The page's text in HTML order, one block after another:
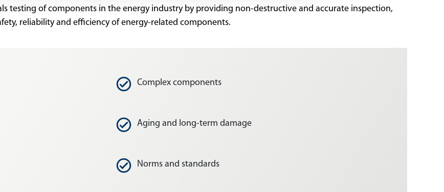
testing of components in the energy industry by providing non-destructive and accurate inspection,
reliability and efficiency of energy-related components.
Complex components
Aging and long-term damage
Norms and standards